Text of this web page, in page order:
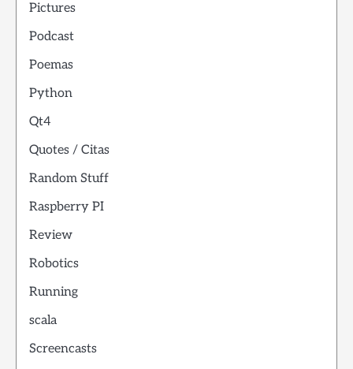
Pictures
Podcast
Poemas
Python
Qt4
Quotes / Citas
Random Stuff
Raspberry PI
Review
Robotics
Running
scala
Screencasts